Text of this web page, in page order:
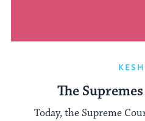
The
Today, the Supreme